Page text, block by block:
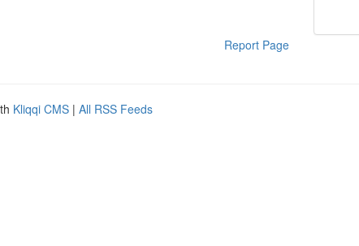
Report Page
Kliqqi CMS | All RSS Feeds